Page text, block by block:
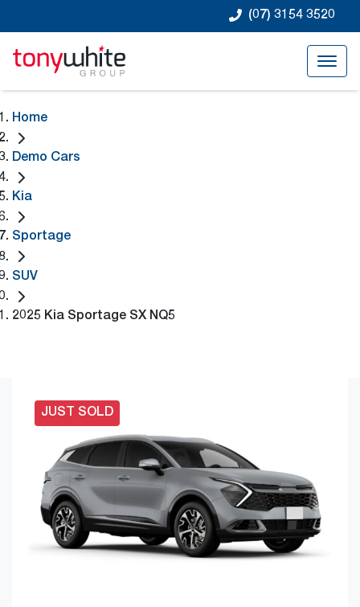
(07) 3154 3520
Home
Demo Cars
Kia
Sportage
SUV
2025 Kia Sportage SX NQ5
JUST SOLD